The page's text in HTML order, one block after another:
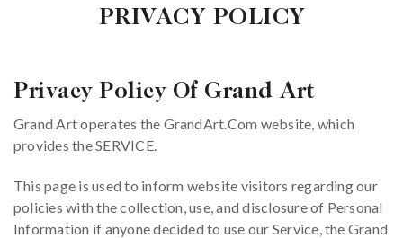
PRIVACY POLICY
Privacy Policy Of Grand Art
Grand Art operates the GrandArt.Com website, which
provides the SERVICE.
This page is used to inform website visitors regarding our
policies with the collection, use, and disclosure of Personal
Information if anyone decided to use our Service, the Grand